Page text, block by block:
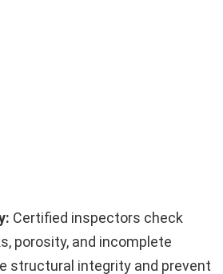
Certified inspectors check
porosity, and incomplete
structural integrity and prevent